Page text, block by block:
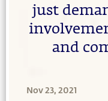
just
and
Nov 23, 2021